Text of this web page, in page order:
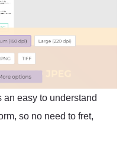
easy to understand
so no need to fret,